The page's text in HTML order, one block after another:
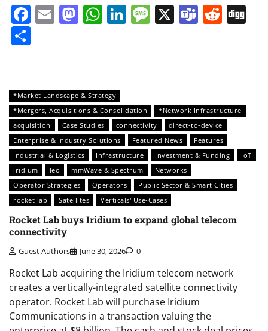
Facebook
EmailMastodon
WhatsApp
LinkedIn
Message
X Teams
*Market Landscape & Strategy
*Mergers, Acquisitions & Consolidation
*Network Infrastructure
acquisition
Case Studies connectivity
direct-to-device
Enterprise & Industry Solutions
Featured News
Features
Industrial & Logistics
Infrastructure Investment & Funding
IoT
iridium
leo mmWave & Spectrum
Networks
Operator Strategies
Operators
Public Sector & Smart Cities
rocket lab
Satellites Verticals' Use-Cases
Rocket Lab buys Iridium to expand global telecom
connectivity
Guest Authors June 30, 2026 0
Rocket Lab acquiring the Iridium telecom network
creates a vertically-integrated satellite connectivity
operator. Rocket Lab will purchase Iridium
Communications in a transaction valuing the